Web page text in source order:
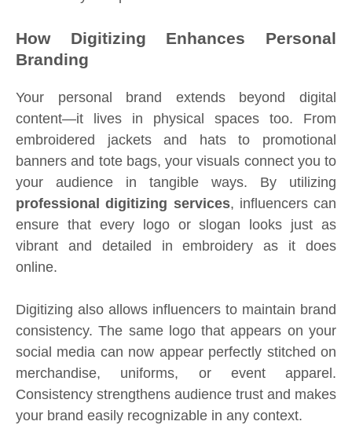
How Digitizing Enhances Personal
Branding
Your personal brand extends beyond digital
content—it lives in physical spaces too. From
embroidered jackets and hats to promotional
banners and tote bags, your visuals connect you to
your audience in tangible ways. By utilizing
professional digitizing services, influencers can
ensure that every logo or slogan looks just as
vibrant and detailed in embroidery as it does
online.
Digitizing also allows influencers to maintain brand
consistency. The same logo that appears on your
social media can now appear perfectly stitched on
merchandise, uniforms, or event apparel.
Consistency strengthens audience trust and makes
your brand easily recognizable in any context.